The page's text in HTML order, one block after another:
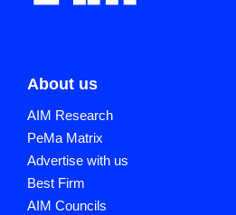
About us
AIM Research
PeMa Matrix
Advertise with us
Best Firm
AIM Councils